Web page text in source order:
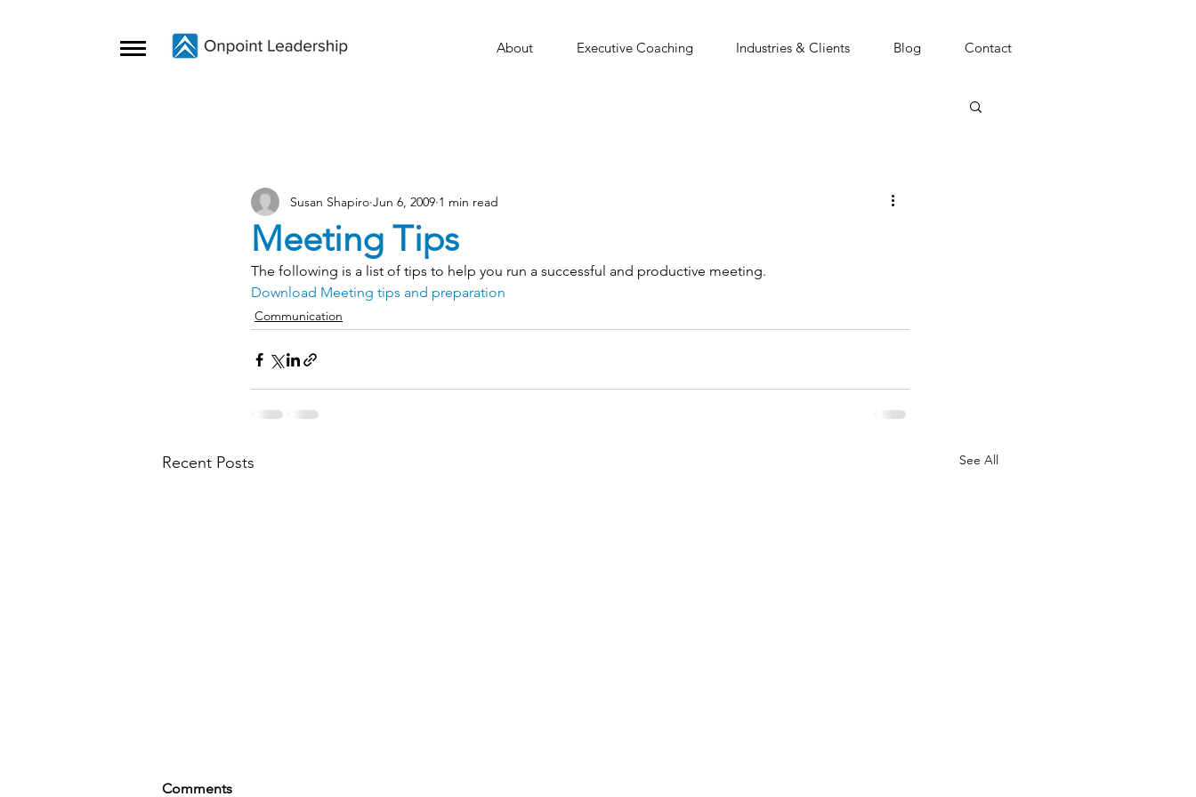
About Executive Coaching Industries & Clients Blog Contact
Meeting Tips
Susan Shapiro Jun 6, 2009 1 min read
The following is a list of tips to help you run a successful and productive meeting.
Download Meeting tips and preparation
Communication
Recent Posts See All
Comments